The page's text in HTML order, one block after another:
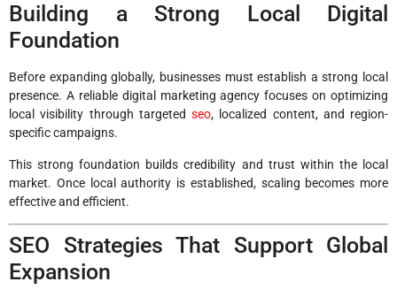
Building a Strong Local Digital
Foundation
Before expanding globally, businesses must establish a strong local
presence. A reliable digital marketing agency focuses on optimizing
local visibility through targeted seo, localized content, and region-
specific campaigns.
This strong foundation builds credibility and trust within the local
market. Once local authority is established, scaling becomes more
effective and efficient.
SEO Strategies That Support Global
Expansion